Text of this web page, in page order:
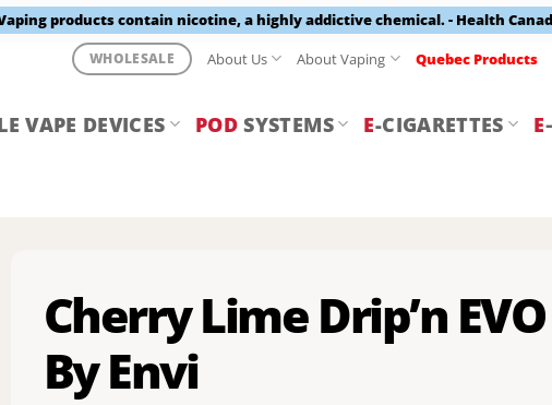
products contain nicotine, a highly addictive chemical. - Health
WHOLESALE About Us About Vaping Quebec Products
VAPE DEVICES POD SYSTEMS E-CIGARETTES E
Cherry Lime Drip’n
By Envi